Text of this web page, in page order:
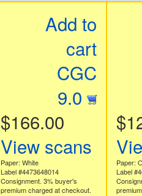
Add to
cart
CGC
9.0
$166.00
View scans
Paper: White
Label #4473648014
Consignment. 3% buyer's
premium charged at checkout.
Paper:
Label